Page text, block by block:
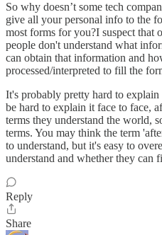
So why doesn’t some tech
give all your personal info to the
most forms for you?I suspect that
people don't understand what
can obtain that information and
processed/interpreted to fill the
It's probably pretty hard to
be hard to explain it face to face,
terms they understand the world,
terms. You may think the term
to understand, but it's easy to
understand and whether they can
Reply
Share